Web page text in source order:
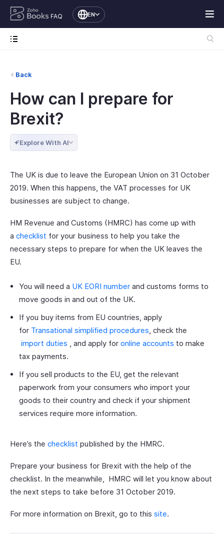
FAQ EN
Back
How can I prepare for
Brexit?
Explore With AI
The UK is due to leave the European Union on 31 October
2019. When this happens, the VAT processes for UK
businesses are subject to change.
HM Revenue and Customs (HMRC) has come up with
a checklist for your business to help you take the
necessary steps to prepare for when the UK leaves the
EU.
You will need a UK EORI number and customs forms to
move goods in and out of the UK.
If you buy items from EU countries, apply
for Transational simplified procedures, check the
import duties , and apply for online accounts to make
tax payments.
If you sell products to the EU, get the relevant
paperwork from your consumers who import your
goods to their country and check if your shipment
services require more information.
Here’s the checklist published by the HMRC.
Prepare your business for Brexit with the help of the
checklist. In the meanwhile, HMRC will let you know about
the next steps to take before 31 October 2019.
For more information on Brexit, go to this site.